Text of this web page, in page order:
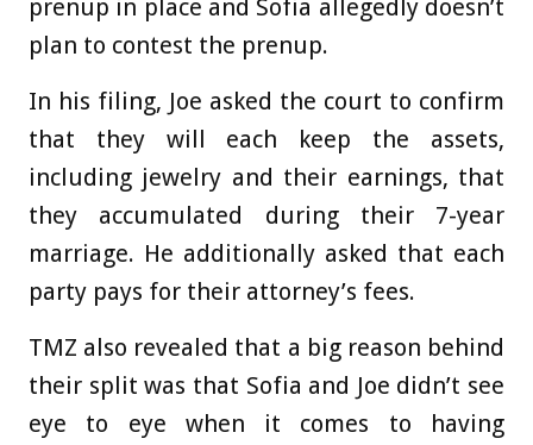
prenup in place and Sofia allegedly doesn’t
plan to contest the prenup.
In his filing, Joe asked the court to confirm
that they will each keep the assets,
including jewelry and their earnings, that
they accumulated during their 7-year
marriage. He additionally asked that each
party pays for their attorney’s fees.
TMZ also revealed that a big reason behind
their split was that Sofia and Joe didn’t see
eye to eye when it comes to having